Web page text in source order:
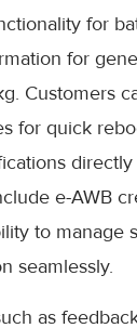
for
for
Customers
for quick
directly
e-AWB
to manage
seamlessly.
as